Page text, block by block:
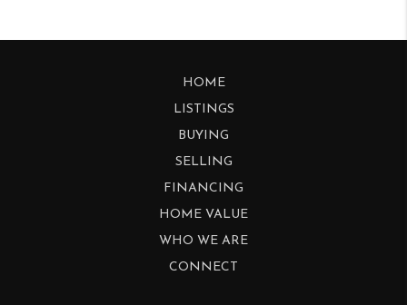
HOME
LISTINGS
BUYING
SELLING
FINANCING
HOME VALUE
WHO WE ARE
CONNECT